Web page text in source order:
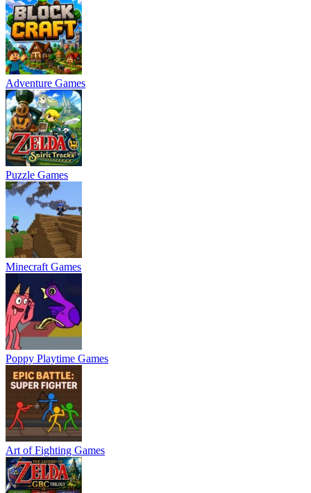
Adventure Games
Puzzle Games
Minecraft Games
Poppy Playtime Games
Art of Fighting Games